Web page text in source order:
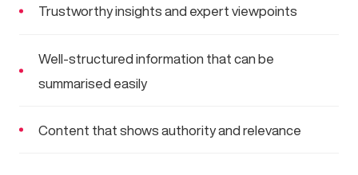
Trustworthy insights and expert viewpoints
Well-structured information that can be
summarised easily
Content that shows authority and relevance